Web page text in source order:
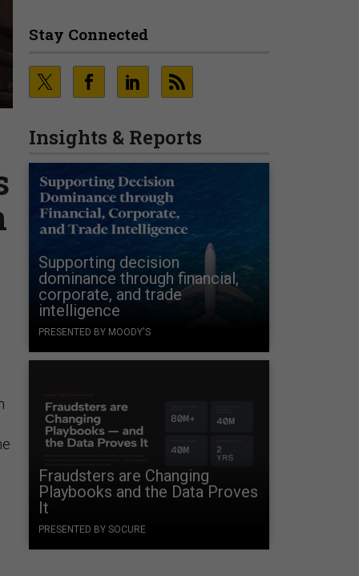
Stay Connected
Insights & Reports
Supporting decision
dominance through financial,
corporate, and trade
intelligence
PRESENTED BY MOODY'S
Fraudsters are Changing
Playbooks and the Data Proves
It
PRESENTED BY SOCURE